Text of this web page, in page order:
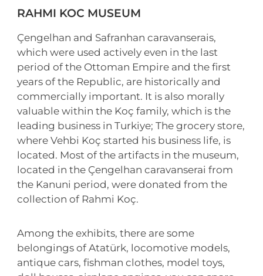
RAHMI KOC MUSEUM
Çengelhan and Safranhan caravanserais,
which were used actively even in the last
period of the Ottoman Empire and the first
years of the Republic, are historically and
commercially important. It is also morally
valuable within the Koç family, which is the
leading business in Turkiye; The grocery store,
where Vehbi Koç started his business life, is
located. Most of the artifacts in the museum,
located in the Çengelhan caravanserai from
the Kanuni period, were donated from the
collection of Rahmi Koç.
Among the exhibits, there are some
belongings of Atatürk, locomotive models,
antique cars, fishman clothes, model toys,